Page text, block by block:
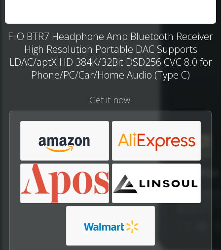
FiiO BTR7 Headphone Amp Bluetooth Receiver
High Resolution Portable DAC Supports
LDAC/aptX HD 384K/32Bit DSD256 CVC 8.0 for
Phone/PC/Car/Home Audio (Type C)
Get it now: